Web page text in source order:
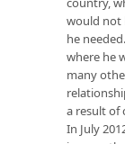
would not
he
where he
many
a result of
In July